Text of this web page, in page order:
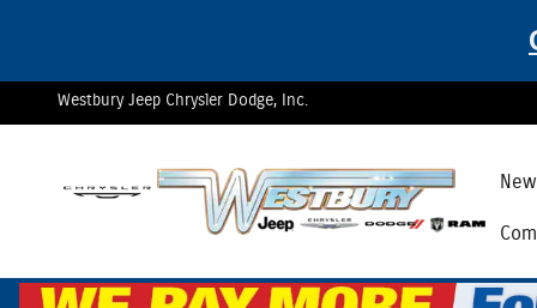
Westbury Jeep Chrysler Dodge, Inc.